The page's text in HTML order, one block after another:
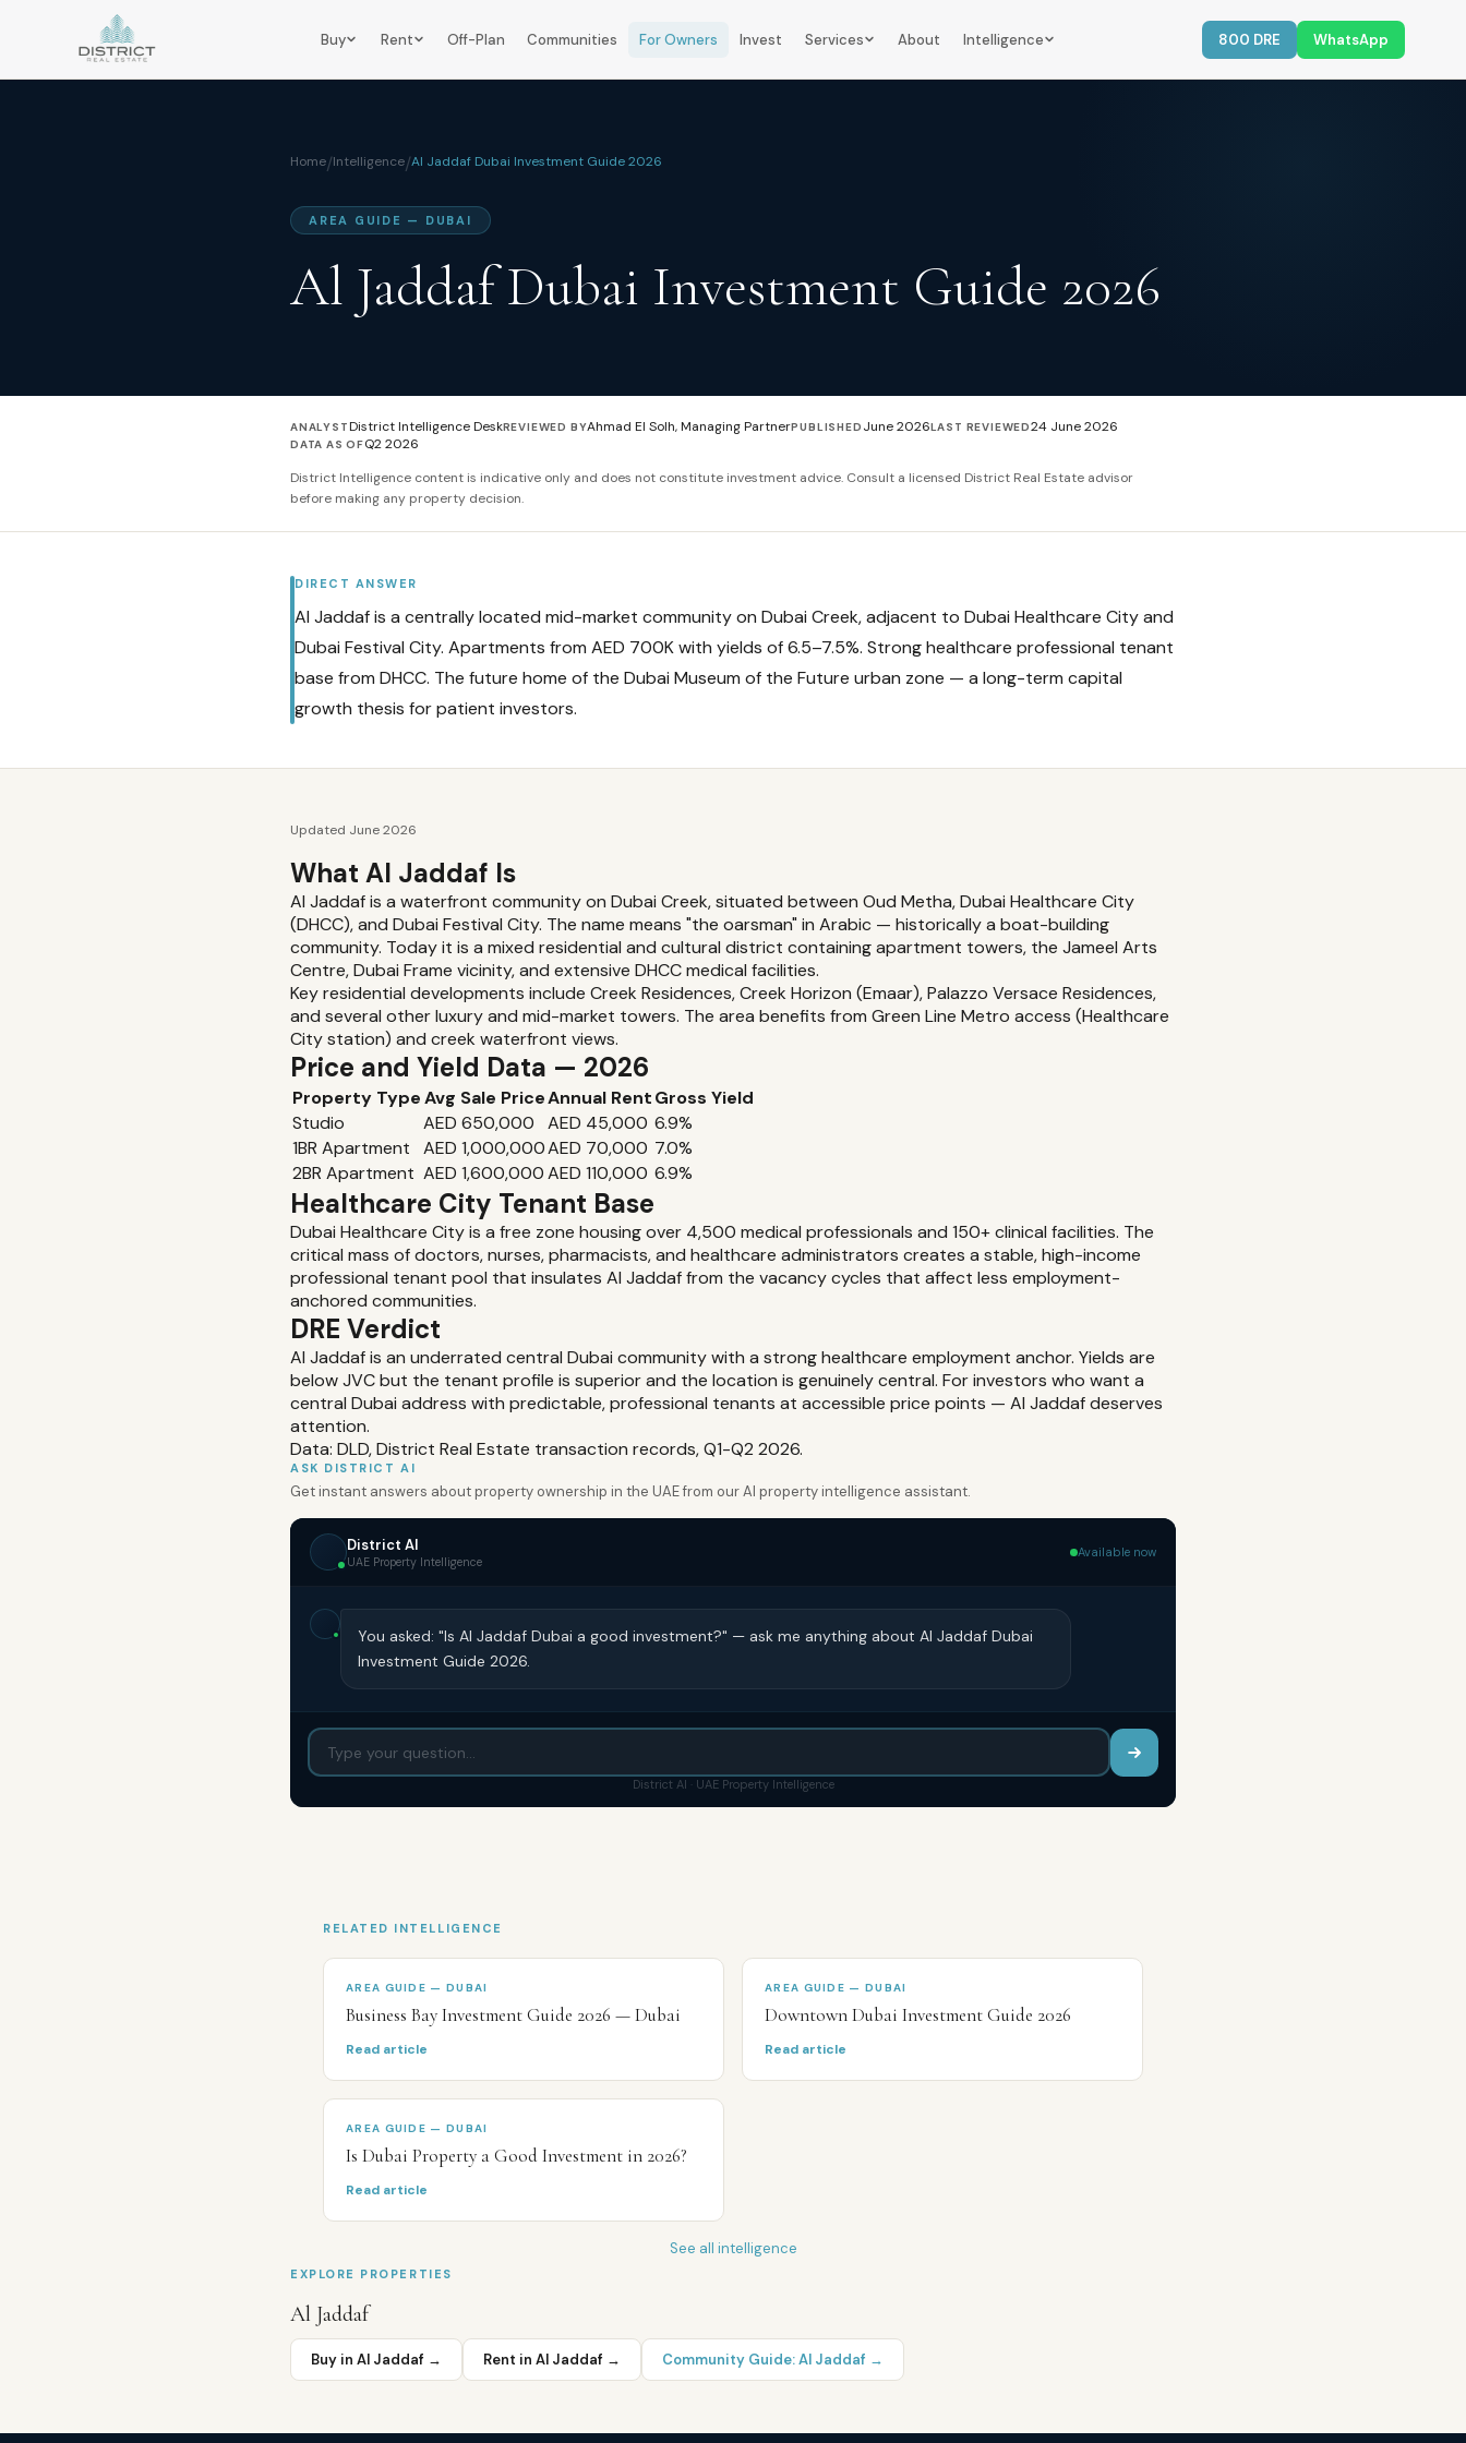
Buy Rent Off-Plan Communities For Owners Invest Services About Intelligence 800 DRE WhatsApp
Home/Intelligence/Al Jaddaf Dubai Investment Guide 2026
AREA GUIDE — DUBAI
Al Jaddaf Dubai Investment Guide 2026
ANALYSTDistrict Intelligence DeskREVIEWED BYAhmad El Solh, Managing PartnerPUBLISHED June 2026LAST REVIEWED24 June 2026
DATA AS OFQ2 2026
District Intelligence content is indicative only and does not constitute investment advice. Consult a licensed District Real Estate advisor
before making any property decision.
DIRECT ANSWER
Al Jaddaf is a centrally located mid-market community on Dubai Creek, adjacent to Dubai Healthcare City and
Dubai Festival City. Apartments from AED 700K with yields of 6.5–7.5%. Strong healthcare professional tenant
base from DHCC. The future home of the Dubai Museum of the Future urban zone — a long-term capital
growth thesis for patient investors.
Updated June 2026
What Al Jaddaf Is
Al Jaddaf is a waterfront community on Dubai Creek, situated between Oud Metha, Dubai Healthcare City
(DHCC), and Dubai Festival City. The name means "the oarsman" in Arabic — historically a boat-building
community. Today it is a mixed residential and cultural district containing apartment towers, the Jameel Arts
Centre, Dubai Frame vicinity, and extensive DHCC medical facilities.
Key residential developments include Creek Residences, Creek Horizon (Emaar), Palazzo Versace Residences,
and several other luxury and mid-market towers. The area benefits from Green Line Metro access (Healthcare
City station) and creek waterfront views.
Price and Yield Data — 2026
Property TypeAvg Sale PriceAnnual RentGross Yield
Studio
AED 650,000 AED 45,000 6.9%
1BR Apartment
AED 1,000,000AED 70,000 7.0%
2BR Apartment AED 1,600,000AED 110,000 6.9%
Healthcare City Tenant Base
Dubai Healthcare City is a free zone housing over 4,500 medical professionals and 150+ clinical facilities. The
critical mass of doctors, nurses, pharmacists, and healthcare administrators creates a stable, high-income
professional tenant pool that insulates Al Jaddaf from the vacancy cycles that affect less employment-
anchored communities.
DRE Verdict
Al Jaddaf is an underrated central Dubai community with a strong healthcare employment anchor. Yields are
below JVC but the tenant profile is superior and the location is genuinely central. For investors who want a
central Dubai address with predictable, professional tenants at accessible price points — Al Jaddaf deserves
attention.
Data: DLD, District Real Estate transaction records, Q1-Q2 2026.
ASK DISTRICT AI
Get instant answers about property ownership in the UAE from our AI property intelligence assistant.
District AI
UAE Property Intelligence
Available now
You asked: "Is Al Jaddaf Dubai a good investment?" — ask me anything about Al Jaddaf Dubai
Investment Guide 2026.
District AI · UAE Property Intelligence
RELATED INTELLIGENCE
AREA GUIDE — DUBAI
Business Bay Investment Guide 2026 — Dubai
Read article
AREA GUIDE — DUBAI
Downtown Dubai Investment Guide 2026
Read article
AREA GUIDE — DUBAI
Is Dubai Property a Good Investment in 2026?
Read article
See all intelligence
EXPLORE PROPERTIES
Al Jaddaf
Buy in Al Jaddaf → Rent in Al Jaddaf → Community Guide:Al Jaddaf →